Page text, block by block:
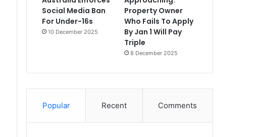
Social Media Ban
For Under-16s
10 December 2025
Property Owner
Who Fails To Apply
By Jan 1 Will Pay
Triple
8 December 2025
Popular Recent Comments